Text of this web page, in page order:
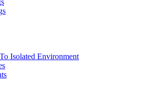
Isolated Environment